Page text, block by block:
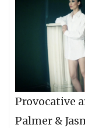
Provocative
Palmer &